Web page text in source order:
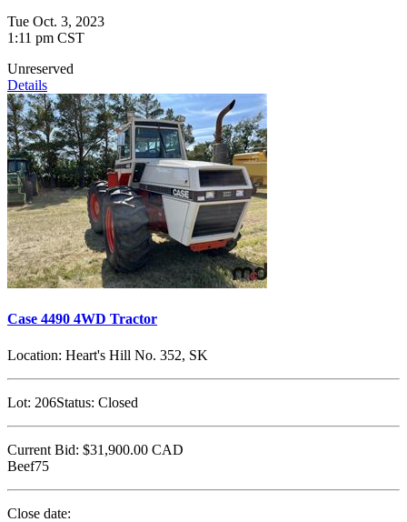
Tue Oct. 3, 2023
1:11 pm CST
Unreserved
Details
Case 4490 4WD Tractor
Location: Heart's Hill No. 352, SK
Lot: 206Status: Closed
Current Bid: $31,900.00 CAD
Beef75
Close date: